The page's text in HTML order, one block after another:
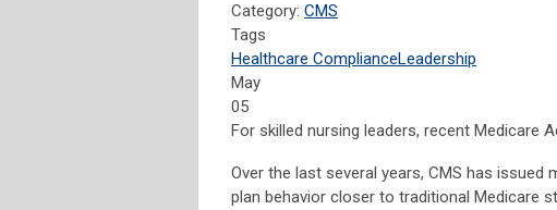
Category: CMS
Tags
Healthcare ComplianceLeadership
May
05
For skilled nursing leaders, recent Medicare
Over the last several years, CMS has issued
plan behavior closer to traditional Medicare